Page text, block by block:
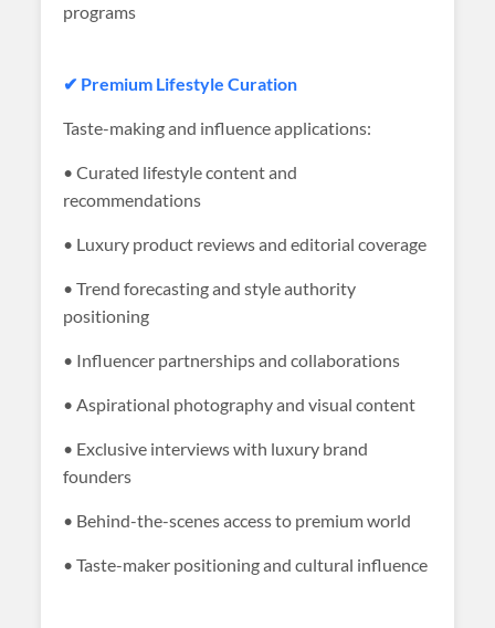
programs
✔ Premium Lifestyle Curation
Taste-making and influence applications:
• Curated lifestyle content and
recommendations
• Luxury product reviews and editorial coverage
• Trend forecasting and style authority
positioning
• Influencer partnerships and collaborations
• Aspirational photography and visual content
• Exclusive interviews with luxury brand
founders
• Behind-the-scenes access to premium world
• Taste-maker positioning and cultural influence